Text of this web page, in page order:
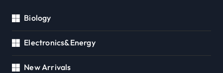
Biology
Electronics&Energy
New Arrivals